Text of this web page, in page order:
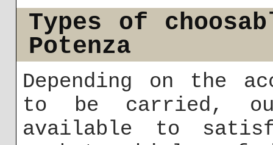
Types of
Potenza
Depending on the
to be carried,
available to